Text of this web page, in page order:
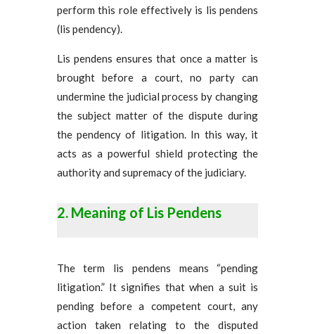
perform this role effectively is lis pendens
(lis pendency).
Lis pendens ensures that once a matter is
brought before a court, no party can
undermine the judicial process by changing
the subject matter of the dispute during
the pendency of litigation. In this way, it
acts as a powerful shield protecting the
authority and supremacy of the judiciary.
Meaning of Lis Pendens
The term lis pendens means “pending
litigation.” It signifies that when a suit is
pending before a competent court, any
action taken relating to the disputed